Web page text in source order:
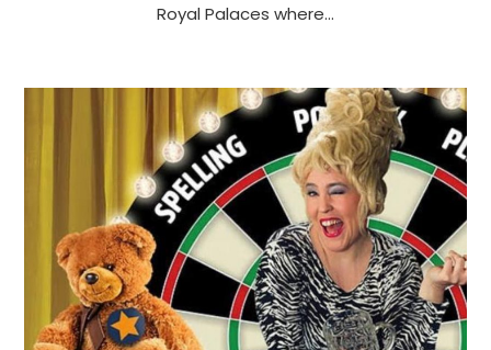
Royal Palaces where…